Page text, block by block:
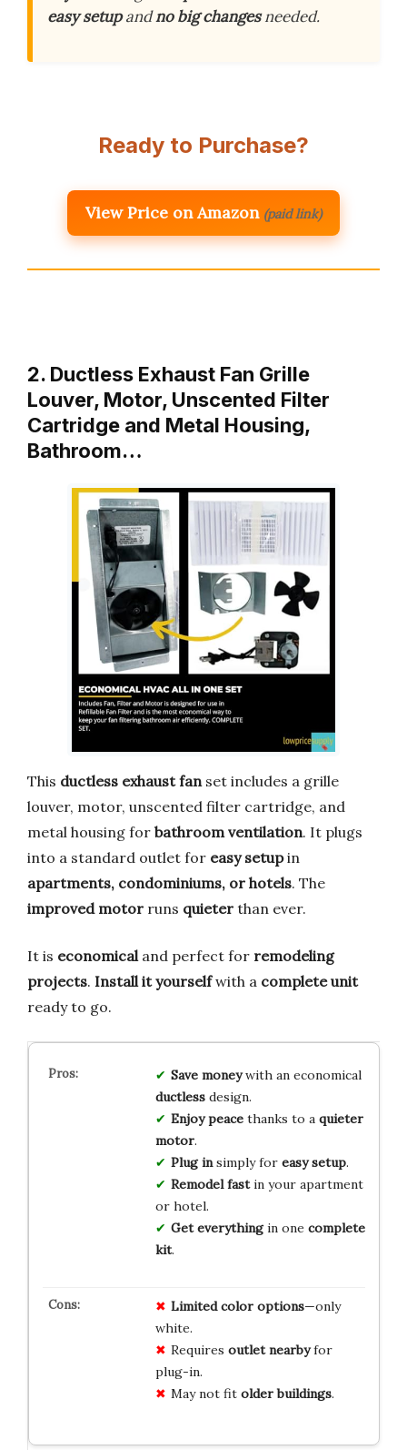
easy setupandno big changesneeded.
Ready to Purchase?
View Price on Amazon (paid link)
2. Ductless Exhaust Fan Grille
Louver, Motor, Unscented Filter
Cartridge and Metal Housing,
Bathroom…
This ductless exhaust fan set includes a grille
louver, motor, unscented filter cartridge, and
metal housing for bathroom ventilation. It plugs
into a standard outlet for easy setupin
apartments, condominiums, or hotels. The
improved motor runs quieter than ever.
It is economical and perfect for remodeling
projects. Install it yourselfwith a complete unit
ready to go.
Save moneywith an economical
ductlessdesign.
Enjoy peacethanks to a quieter
motor.
Plug insimply for easy setup.
Remodel fastin your apartment
or hotel.
Get everythingin one complete
kit.
Limited color options—only
white.
Requires outlet nearbyfor
plug-in.
May not fit older buildings.